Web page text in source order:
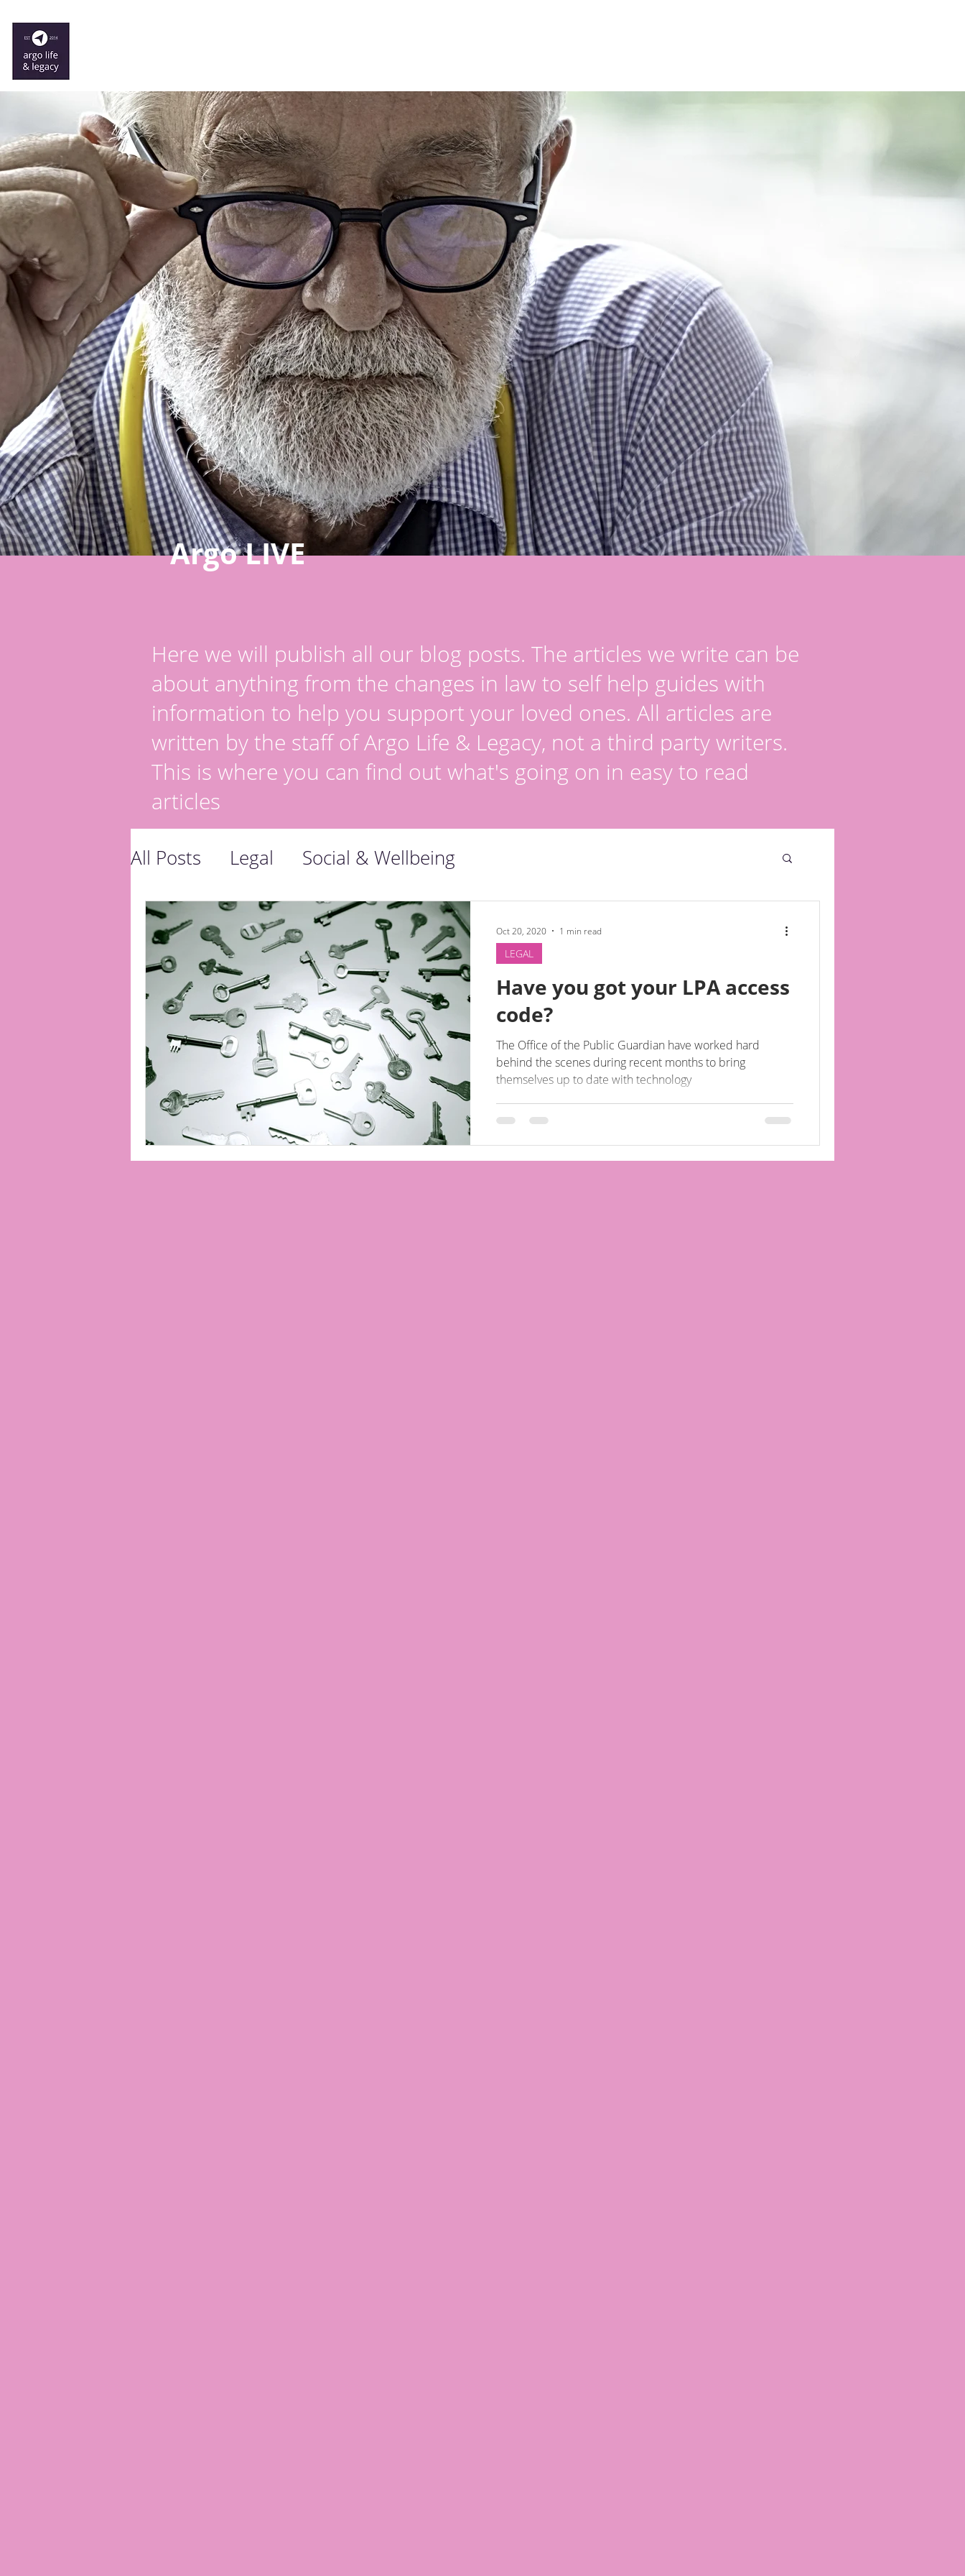
Here we will publish all our blog posts. The articles we write can be
about anything from the changes in law to self help guides with
information to help you support your loved ones. All articles are
written by the staff of Argo Life & Legacy, not a third party writers.
This is where you can find out what's going on in easy to read
articles
All Posts Legal Social & Wellbeing
Have you got your LPA access
code?
The Office of the Public Guardian have worked hard
behind the scenes during recent months to bring
themselves up to date with technology
LEGAL
Oct 20, 2020 1 min read
Argo LIVE